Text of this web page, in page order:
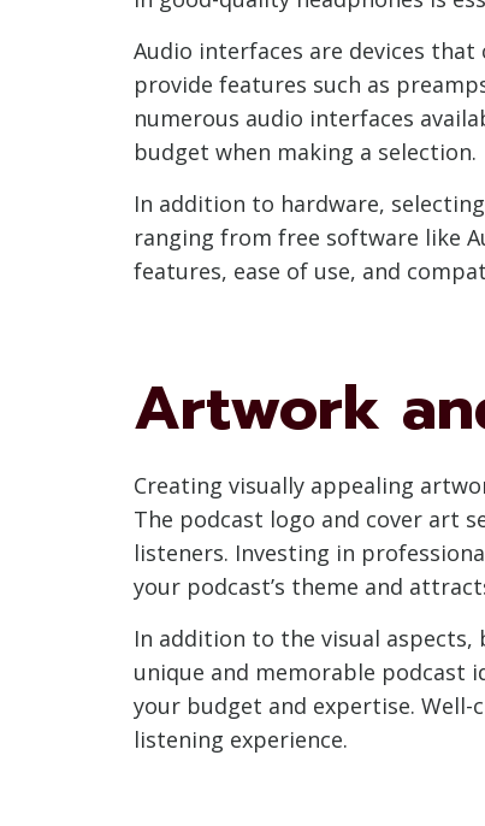
Audio interfaces are devices
provide features such as
numerous audio interfaces
budget when making a selection.
In addition to hardware,
ranging from free software like
features, ease of use, and
Artwork
Creating visually appealing
The podcast logo and cover art
listeners. Investing in
your podcast’s theme and
In addition to the visual
unique and memorable podcast
your budget and expertise.
listening experience.